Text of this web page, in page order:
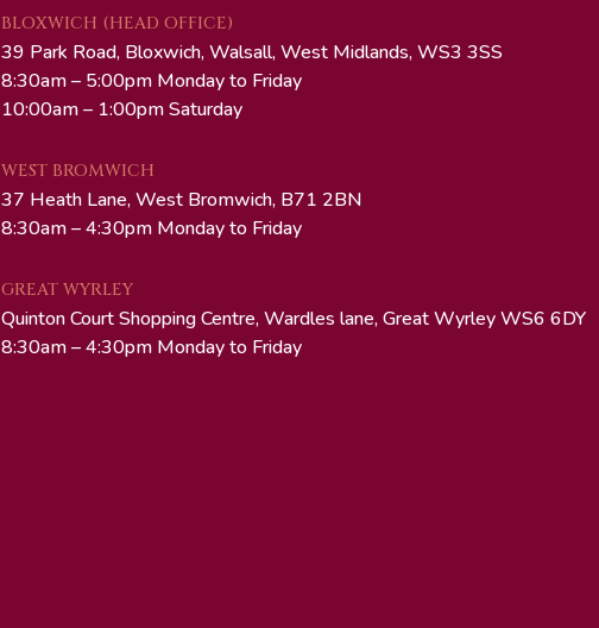
BLOXWICH (HEAD OFFICE)
39 Park Road, Bloxwich, Walsall, West Midlands, WS3 3SS
8:30am – 5:00pm Monday to Friday
10:00am – 1:00pm Saturday
WEST BROMWICH
37 Heath Lane, West Bromwich, B71 2BN
8:30am – 4:30pm Monday to Friday
GREAT WYRLEY
Quinton Court Shopping Centre, Wardles lane, Great Wyrley WS6 6DY
8:30am – 4:30pm Monday to Friday